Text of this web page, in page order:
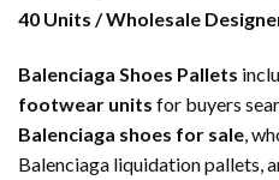
40 Units / Wholesale
Balenciaga Shoes Pallets
footwear units for buyers
Balenciaga shoes for sale ,
Balenciaga liquidation pallets,